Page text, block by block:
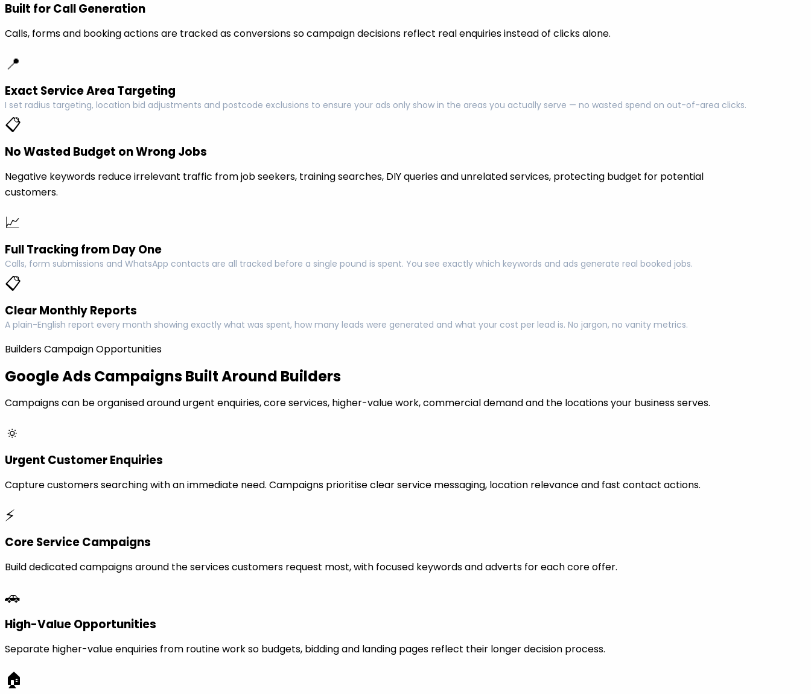
Built for Call Generation
Calls, forms and booking actions are tracked as conversions so campaign decisions reflect real enquiries instead of clicks alone.
📍
Exact Service Area Targeting
I set radius targeting, location bid adjustments and postcode exclusions to ensure your ads only show in the areas you actually serve — no wasted spend on out-of-area clicks.
📋
No Wasted Budget on Wrong Jobs
Negative keywords reduce irrelevant traffic from job seekers, training searches, DIY queries and unrelated services, protecting budget for potential
customers.
📈
Full Tracking from Day One
Calls, form submissions and WhatsApp contacts are all tracked before a single pound is spent. You see exactly which keywords and ads generate real booked jobs.
📋
Clear Monthly Reports
A plain-English report every month showing exactly what was spent, how many leads were generated and what your cost per lead is. No jargon, no vanity metrics.
Builders Campaign Opportunities
Google Ads Campaigns Built Around Builders
Campaigns can be organised around urgent enquiries, core services, higher-value work, commercial demand and the locations your business serves.
🔅
Urgent Customer Enquiries
Capture customers searching with an immediate need. Campaigns prioritise clear service messaging, location relevance and fast contact actions.
⚡
Core Service Campaigns
Build dedicated campaigns around the services customers request most, with focused keywords and adverts for each core offer.
🚗
High-Value Opportunities
Separate higher-value enquiries from routine work so budgets, bidding and landing pages reflect their longer decision process.
🏠